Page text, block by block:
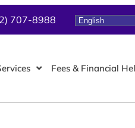
707-8988
Fees & Financial